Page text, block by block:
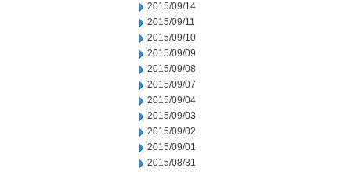
2015/09/14
2015/09/11
2015/09/10
2015/09/09
2015/09/08
2015/09/07
2015/09/04
2015/09/03
2015/09/02
2015/09/01
2015/08/31